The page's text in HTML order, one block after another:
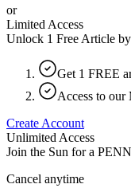
or
Limited Access
Unlock 1 Free Article
Get 1 FREE
Access to our
Create Account
Unlimited Access
Join the Sun for a
Cancel anytime